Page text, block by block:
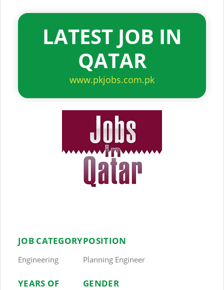
LATEST JOB IN
QATAR
www.pkjobs.com.pk
JOB CATEGORY
Engineering
POSITION
Planning Engineer
YEARS OF
GENDER